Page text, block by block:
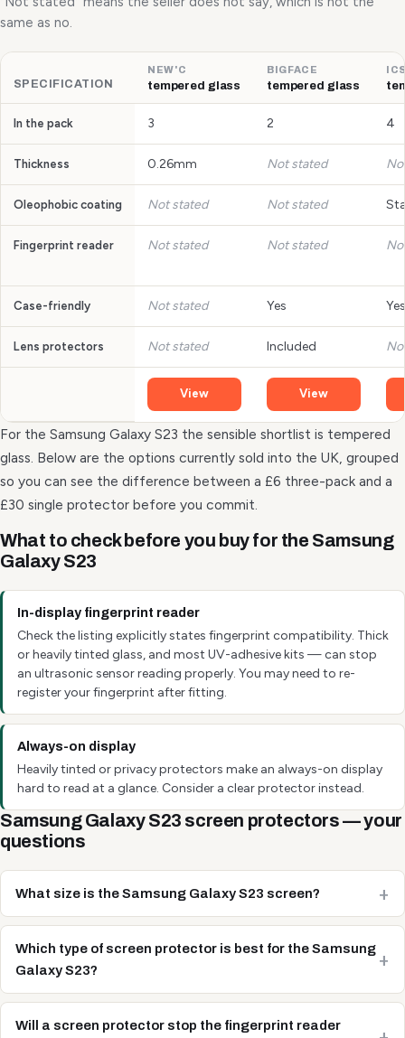
same as no.
SPECIFICATION
NEW'C
tempered glass
BIGFACE
tempered glass
In the pack 3 2 4
Thickness 0.26mm Not stated
Oleophobic coating Not stated Not stated
Fingerprint reader Not stated Not stated
Case-friendly Not stated Yes Yes
Lens protectors Not stated Included
View View
For the Samsung Galaxy S23 the sensible shortlist is tempered
glass. Below are the options currently sold into the UK, grouped
so you can see the difference between a £6 three-pack and a
£30 single protector before you commit.
What to check before you buy for the Samsung
Galaxy S23
In-display fingerprint reader
Check the listing explicitly states fingerprint compatibility. Thick
or heavily tinted glass, and most UV-adhesive kits — can stop
an ultrasonic sensor reading properly. You may need to re-
register your fingerprint after fitting.
Always-on display
Heavily tinted or privacy protectors make an always-on display
hard to read at a glance. Consider a clear protector instead.
Samsung Galaxy S23 screen protectors — your
questions
What size is the Samsung Galaxy S23 screen?
Which type of screen protector is best for the Samsung
Galaxy S23?
Will a screen protector stop the fingerprint reader